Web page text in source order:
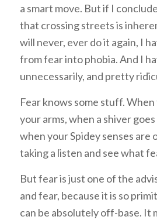
a smart move. But if I
that crossing streets is
will never, ever do it again, I
from fear into phobia. And I
unnecessarily, and pretty
Fear knows some stuff.
your arms, when a shiver
when your Spidey senses are
taking a listen and see what
But fear is just one of the
and fear, because it is so
can be absolutely off-base. It